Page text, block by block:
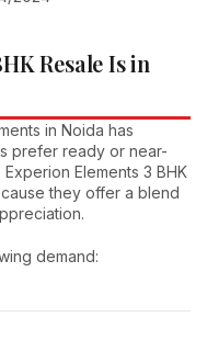
Resale Is in
in Noida has
prefer ready or near-
Elements 3 BHK
they offer a blend
demand: